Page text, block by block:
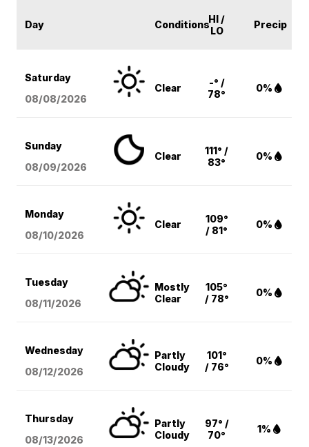
Day ConditionsHI /
LO
Precip
Saturday
08/08/2026
Clear
-° /
78°
0%
Sunday
08/09/2026
Clear
111° /
83°
0%
Monday
08/10/2026
Clear
109°
/ 81°
0%
Tuesday
08/11/2026
Mostly
Clear
105°
/ 78°
0%
Wednesday
08/12/2026
Partly
Cloudy
101°
/ 76°
0%
Thursday
08/13/2026
Partly
Cloudy
97° /
70°
1%